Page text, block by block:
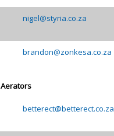
nigel@styria.co.za
brandon@zonkesa.co.za
Aerators
betterect@betterect.co.za